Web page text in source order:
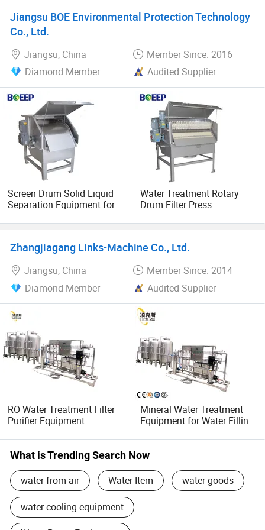
Jiangsu BOE Environmental Protection Technology
Co., Ltd.
Jiangsu, China
Member Since: 2016
Diamond Member
Audited Supplier
Screen Drum Solid Liquid
Separation Equipment for
Water Treatment Rotary
Drum Filter Press
Zhangjiagang Links-Machine Co., Ltd.
Jiangsu, China
Member Since: 2014
Diamond Member
Audited Supplier
RO Water Treatment Filter
Purifier Equipment
Mineral Water Treatment
Equipment for Water Filling
What is Trending Search Now
water from air Water Item water goods
water cooling equipment